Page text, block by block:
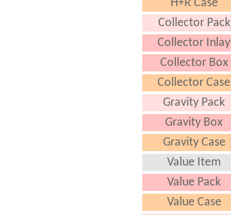
H+R Case
Collector Pack
Collector Inlay
Collector Box
Collector Case
Gravity Pack
Gravity Box
Gravity Case
Value Item
Value Pack
Value Case